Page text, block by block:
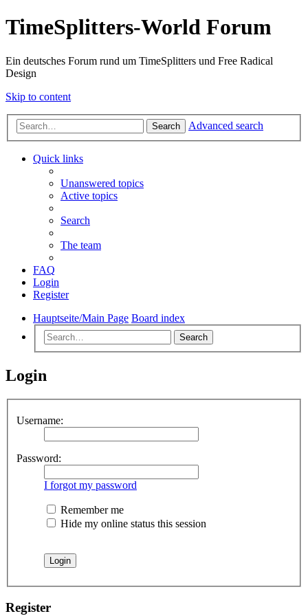
TimeSplitters-World Forum
Ein deutsches Forum rund um TimeSplitters und Free Radical
Design
Skip to content
Search Advanced search
Quick links
Unanswered topics
Active topics
Search
The team
FAQ
Login
Register
Hauptseite/Main Page Board index
Search
Login
Username:
Password:
I forgot my password
Remember me
Hide my online status this session
Register